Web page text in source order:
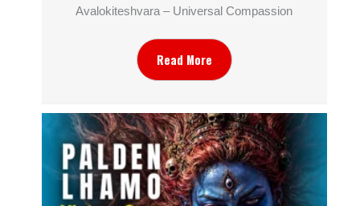
Avalokiteshvara – Universal Compassion
Read More